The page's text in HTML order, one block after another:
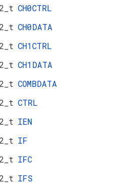
CH0CTRL
CH0DATA
CH1CTRL
CH1DATA
COMBDATA
CTRL
IEN
IF
IFC
IFS